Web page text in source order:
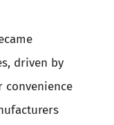
driven by
convenience